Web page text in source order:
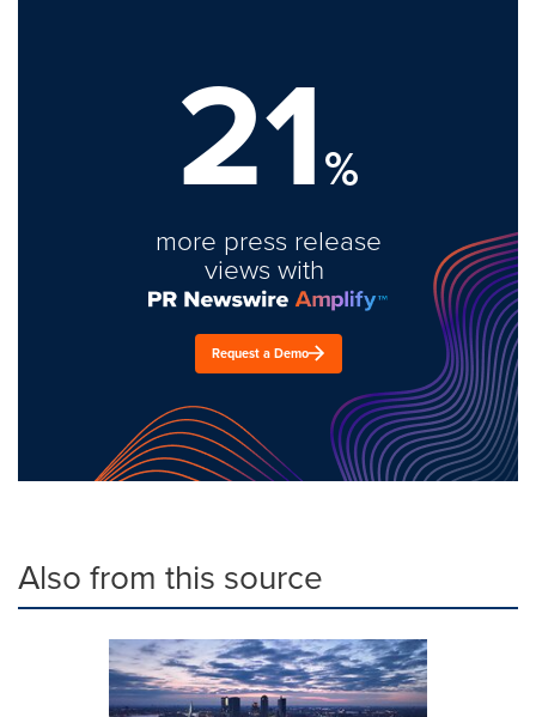
21%
more press release
views with
Request a Demo
Also from this source